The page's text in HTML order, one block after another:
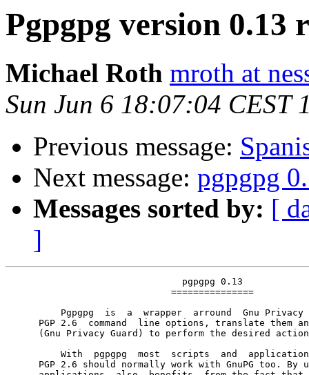
Pgpgpg version 0.13
Michael Roth mroth at
Sun Jun 6 18:07:04 CEST
Previous message:
Next message: pgpgpg
Messages sorted by: [
]
                                pgpgpg 0.13
                              ===============
Pgpgpg  is  a  wrapper  arround  Gnu Privacy
PGP 2.6  command  line options, translate them
(Gnu Privacy Guard) to perform the desired
With  pgpgpg  most  scripts  and
PGP 2.6 should normally work with GnuPG too. By